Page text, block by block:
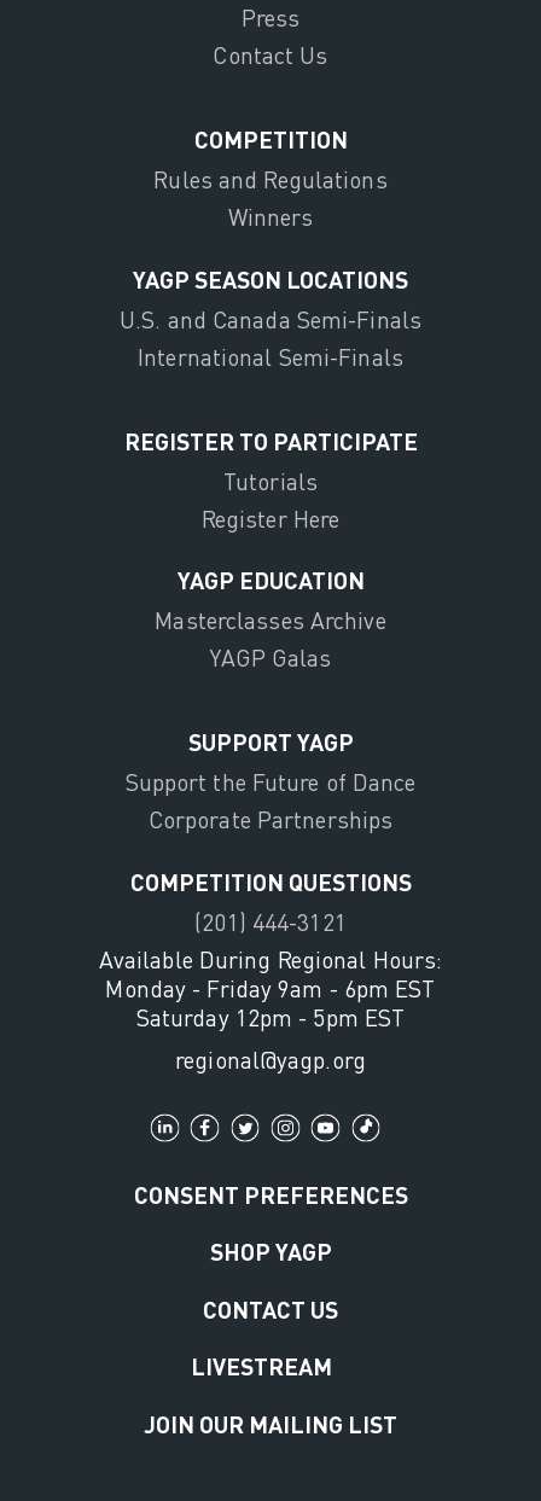
Press
Contact Us
COMPETITION
Rules and Regulations
Winners
YAGP SEASON LOCATIONS
U.S. and Canada Semi-Finals
International Semi-Finals
REGISTER TO PARTICIPATE
Tutorials
Register Here
YAGP EDUCATION
Masterclasses Archive
YAGP Galas
SUPPORT YAGP
Support the Future of Dance
Corporate Partnerships
COMPETITION QUESTIONS
(201) 444-3121
Available During Regional Hours:
Monday - Friday 9am - 6pm EST
Saturday 12pm - 5pm EST
regional@yagp.org
CONSENT PREFERENCES
SHOP YAGP
CONTACT US
LIVESTREAM
JOIN OUR MAILING LIST